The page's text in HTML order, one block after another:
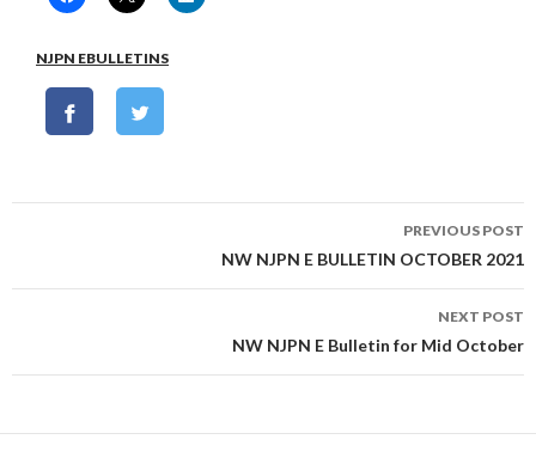
NJPN EBULLETINS
PREVIOUS POST
NW NJPN E BULLETIN OCTOBER 2021
NEXT POST
NW NJPN E Bulletin for Mid October